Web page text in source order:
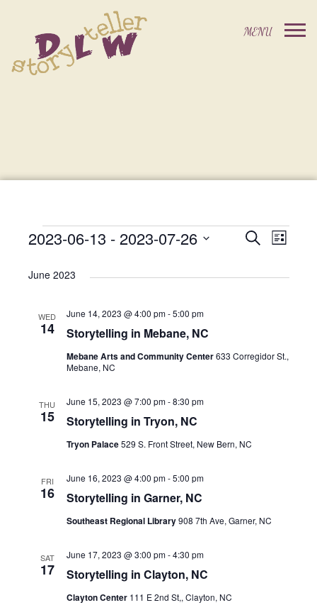
Events
Events
Search
SearchEvent
List
2023-06-13 - 2023-07-26
date.
June 2023
WED
14 Storytelling in Mebane, NC
June 14, 2023 @ 4:00 pm-5:00 pm
Mebane Arts and Community Center633 Corregidor St.,
Mebane, NC
THU
15 Storytelling in Tryon, NC
June 15, 2023 @ 7:00 pm-8:30 pm
Tryon Palace529 S. Front Street, New Bern, NC
FRI
16 Storytelling in Garner, NC
June 16, 2023 @ 4:00 pm-5:00 pm
Southeast Regional Library908 7th Ave, Garner, NC
SAT
17 Storytelling in Clayton, NC
June 17, 2023 @ 3:00 pm-4:30 pm
Clayton Center 111 E 2nd St,, Clayton, NC